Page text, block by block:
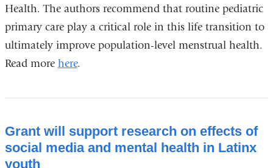
Health. The authors recommend that routine pediatric
primary care play a critical role in this life transition to
ultimately improve population-level menstrual health.
Read more here.
Grant will support research on effects of
social media and mental health in Latinx
youth